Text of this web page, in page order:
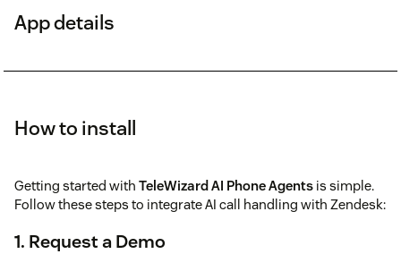
App details
How to install
Getting started with TeleWizard AI Phone Agents is simple.
Follow these steps to integrate AI call handling with Zendesk:
1. Request a Demo